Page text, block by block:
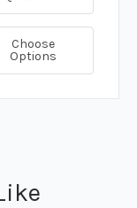
Choose
Options